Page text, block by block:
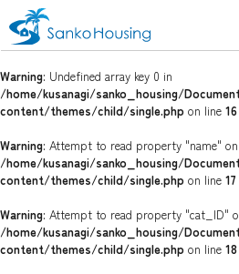
Warning: Undefined array key 0 in
/home/kusanagi/sanko_housing/
content/themes/child/single.php on line 16
Warning: Attempt to read property "name"
/home/kusanagi/sanko_housing/
content/themes/child/single.php on line 17
Warning: Attempt to read property "cat_ID"
/home/kusanagi/sanko_housing/
content/themes/child/single.php on line 18